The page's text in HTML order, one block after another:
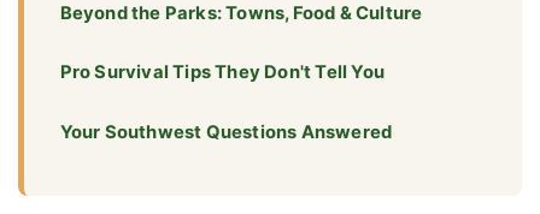
Beyond the Parks: Towns, Food & Culture
Pro Survival Tips They Don't Tell You
Your Southwest Questions Answered